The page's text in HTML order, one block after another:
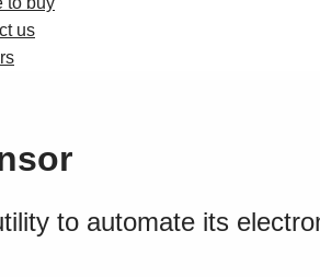
us
to automate its